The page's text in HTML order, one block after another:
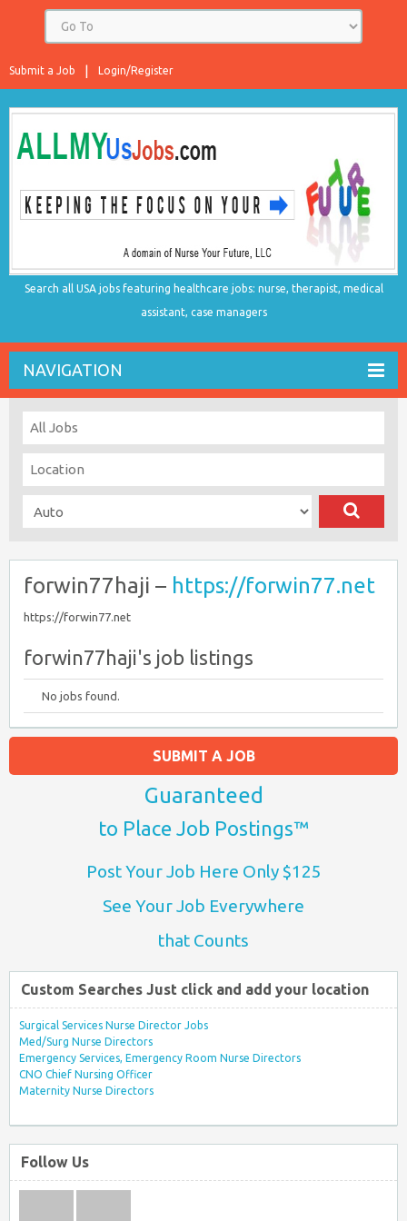
Login/Register
Submit a Job
Search all USA jobs featuring healthcare jobs: nurse, therapist, medical
assistant, case managers
NAVIGATION
forwin77haji – https://forwin77.net
https://forwin77.net
forwin77haji's job listings
No jobs found.
SUBMIT A JOB
Guaranteed
to Place Job Postings™
Post Your Job Here Only $125
See Your Job Everywhere
that Counts
Custom Searches Just click and add your location
Surgical Services Nurse Director Jobs
Med/Surg Nurse Directors
Emergency Services, Emergency Room Nurse Directors
CNO Chief Nursing Officer
Maternity Nurse Directors
Follow Us